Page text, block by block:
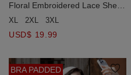
Floral Embroidered Lace Sheer
Boat Neck Long Sleeve Top
XL 2XL 3XL
USD$ 19.99
BRA PADDED